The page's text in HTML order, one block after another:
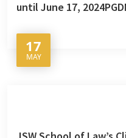
until June 17,
17
MAY